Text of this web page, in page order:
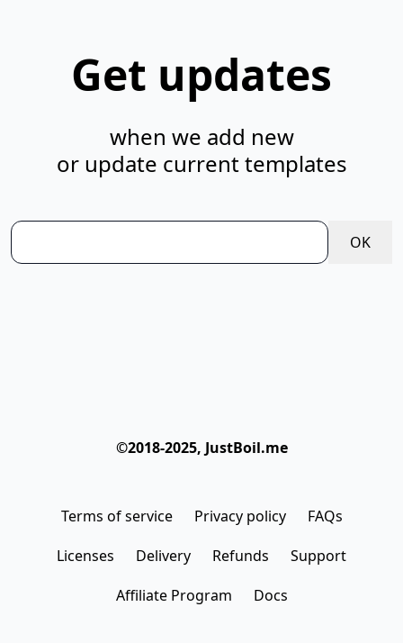
Get updates
when we add new
or update current templates
OK
©2018-2025, JustBoil.me
Terms of service Privacy policy
FAQs
Licenses
Delivery Refunds
Support
Affiliate Program
Docs